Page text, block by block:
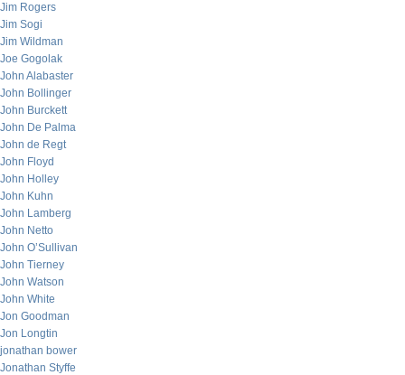
Jim Rogers
Jim Sogi
Jim Wildman
Joe Gogolak
John Alabaster
John Bollinger
John Burckett
John De Palma
John de Regt
John Floyd
John Holley
John Kuhn
John Lamberg
John Netto
John O’Sullivan
John Tierney
John Watson
John White
Jon Goodman
Jon Longtin
jonathan bower
Jonathan Styffe